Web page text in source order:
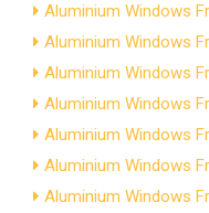
Aluminium Windows
Aluminium Windows
Aluminium Windows
Aluminium Windows
Aluminium Windows
Aluminium Windows
Aluminium Windows